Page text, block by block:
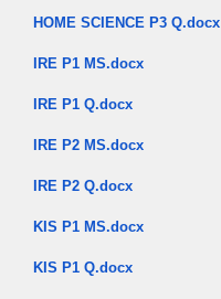
HOME SCIENCE P3 Q.docx
IRE P1 MS.docx
IRE P1 Q.docx
IRE P2 MS.docx
IRE P2 Q.docx
KIS P1 MS.docx
KIS P1 Q.docx